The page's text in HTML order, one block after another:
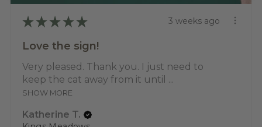
★ ★ ★ ★ ★ 3 weeks ago
Love the sign!
Very pleased. Thank you. I just need to
keep the cat away from it until ...
SHOW MORE
Katherine T.